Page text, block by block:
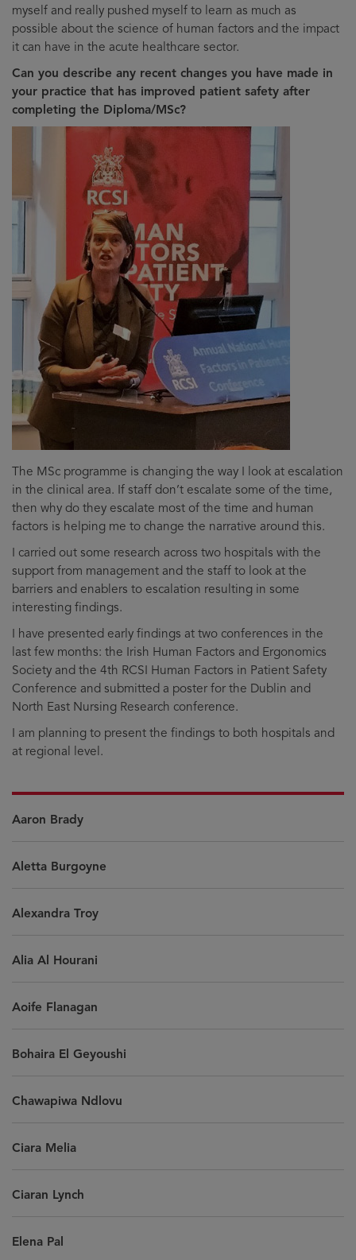
myself and really pushed myself to learn as much as
possible about the science of human factors and the impact
it can have in the acute healthcare sector.
Can you describe any recent changes you have made in
your practice that has improved patient safety after
completing the Diploma/MSc?
The MSc programme is changing the way I look at escalation
in the clinical area. If staff don’t escalate some of the time,
then why do they escalate most of the time and human
factors is helping me to change the narrative around this.
I carried out some research across two hospitals with the
support from management and the staff to look at the
barriers and enablers to escalation resulting in some
interesting findings.
I have presented early findings at two conferences in the
last few months: the Irish Human Factors and Ergonomics
Society and the 4th RCSI Human Factors in Patient Safety
Conference and submitted a poster for the Dublin and
North East Nursing Research conference.
I am planning to present the findings to both hospitals and
at regional level.
Aaron Brady
Aletta Burgoyne
Alexandra Troy
Alia Al Hourani
Aoife Flanagan
Bohaira El Geyoushi
Chawapiwa Ndlovu
Ciara Melia
Ciaran Lynch
Elena Pal